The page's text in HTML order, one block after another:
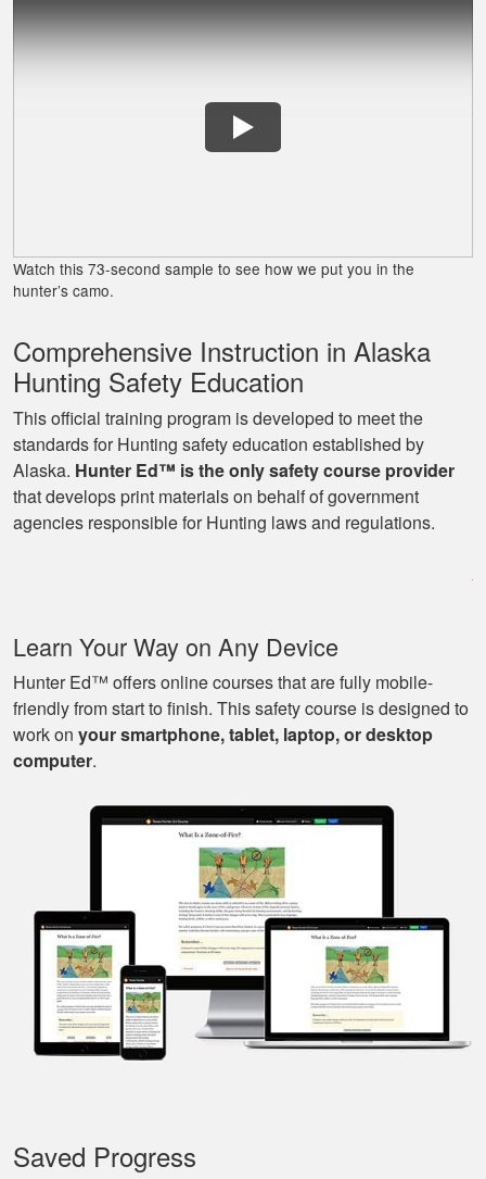
do reccomend
follow and easy to
fit into my schedule
Ryan
Great learning
program as well as
of great knowledge
pleasant experience.
that I could pause it
and continue it later
on, made it very
convenient.
Javier S.
Watch this 73-second sample to see how we put you in the
hunter’s camo.
Comprehensive Instruction in Alaska
Hunting Safety Education
This official training program is developed to meet the
standards for Hunting safety education established by
Alaska. Hunter Ed™ is the only safety course provider
that develops print materials on behalf of government
agencies responsible for Hunting laws and regulations.
Learn Your Way on Any Device
Hunter Ed™ offers online courses that are fully mobile-
friendly from start to finish. This safety course is designed to
work on your smartphone, tablet, laptop, or desktop
computer.
Saved Progress